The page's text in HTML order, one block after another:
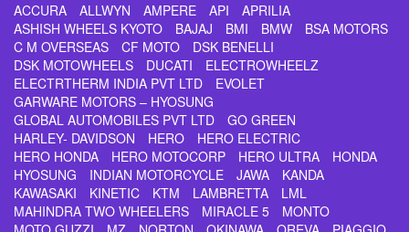
ACCURA ALLWYN AMPERE API
APRILIA
ASHISH WHEELS KYOTO
BAJAJ BMI BMW
BSA MOTORS
C M OVERSEAS
CF MOTO
DSK BENELLI
DSK MOTOWHEELS
DUCATI
ELECTROWHEELZ
ELECTRTHERM INDIA PVT LTD
EVOLET
GARWARE MOTORS – HYOSUNG
GLOBAL AUTOMOBILES PVT LTD
GO GREEN
HARLEY- DAVIDSON
HERO
HERO ELECTRIC
HERO HONDA
HERO MOTOCORP HERO ULTRA
HONDA
HYOSUNG
INDIAN MOTORCYCLE JAWA
KANDA
KAWASAKI
KINETIC KTM LAMBRETTA
LML
MAHINDRA TWO WHEELERS
MIRACLE 5
MONTO